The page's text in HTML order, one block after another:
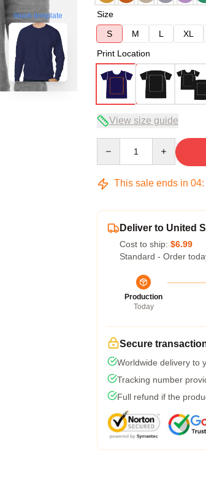
blank template
Size
S
M L XL
Print Location
View size guide
This sale ends in 04:
Deliver to United
Cost to ship: $6.99
Standard - Order
Production
Today
Secure
Worldwide delivery to
Tracking number
Full refund if the